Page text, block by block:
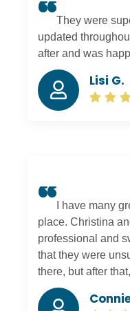
They were
updated
after and was
Lisi G.
I have many
place. Christina
professional and
that they were
there, but after
going to daycare.
hangover from